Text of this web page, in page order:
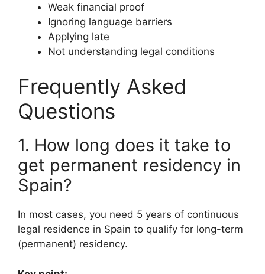
Weak financial proof
Ignoring language barriers
Applying late
Not understanding legal conditions
Frequently Asked
Questions
1. How long does it take to
get permanent residency in
Spain?
In most cases, you need 5 years of continuous
legal residence in Spain to qualify for long-term
(permanent) residency.